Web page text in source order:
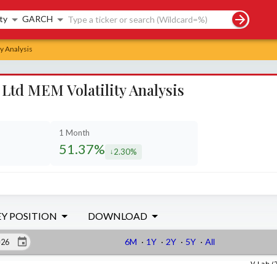
Analysis
GARCH
MEM Volatility Analysis
1 Month
51.37% decreased by
2.30%
POSITION DOWNLOAD
6M · 1Y · 2Y · 5Y · All